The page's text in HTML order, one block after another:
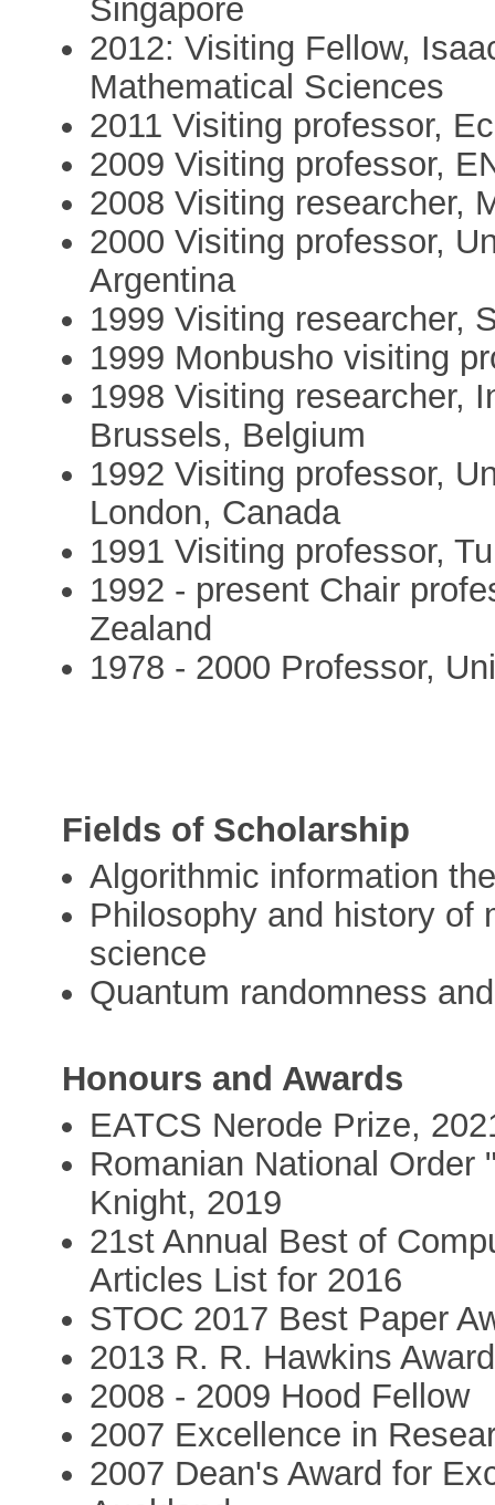
Singapore
2012: Visiting Fellow,
Mathematical Sciences
2011 Visiting professor,
2009 Visiting professor,
2008 Visiting researcher,
2000 Visiting professor,
Argentina
1999 Visiting researcher,
1999 Monbusho visiting
1998 Visiting researcher,
Brussels, Belgium
1992 Visiting professor,
London, Canada
1991 Visiting professor,
1992 - present Chair
Zealand
1978 - 2000 Professor,
Fields of Scholarship
Algorithmic information
Philosophy and history of
science
Quantum randomness
Honours and Awards
EATCS Nerode Prize,
Romanian National
Knight, 2019
21st Annual Best of
Articles List for 2016
STOC 2017 Best Paper
2013 R. R. Hawkins Award
2008 - 2009 Hood Fellow
2007 Excellence in
2007 Dean's Award for